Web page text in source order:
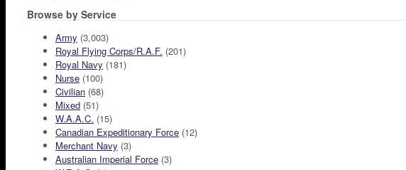
Browse by Service
Army (3,003)
Royal Flying Corps/R.A.F. (201)
Royal Navy (181)
Nurse (100)
Civilian (68)
Mixed (51)
W.A.A.C. (15)
Canadian Expeditionary Force (12)
Merchant Navy (3)
Australian Imperial Force (3)